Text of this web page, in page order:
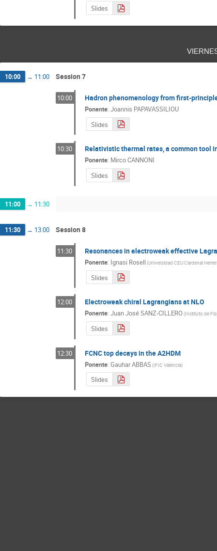
Slides
10:00 → 11:00 Session 7
10:00 Hadron phenomenology from first-
Ponente: Joannis PAPAVASSILIOU
Slides
10:30 Relativistic thermal rates, a common tool
Ponente: Mirco CANNONI
Slides
11:00 → 11:30
11:30 → 13:00 Session 8
11:30 Resonances in electroweak effective
Ponente: Ignasi Rosell(Universidad CEU Cardenal
Slides
12:00 Electroweak chiral Lagrangians at NLO
Ponente: Juan José SANZ-CILLERO (Instituto de
Slides
12:30 FCNC top decays in the A2HDM
Ponente: Gauhar ABBAS(IFIC Valencia)
Slides